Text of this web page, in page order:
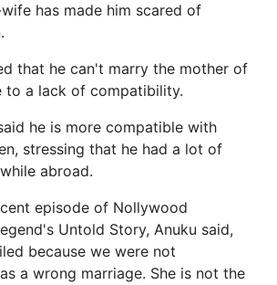
has made him scared of
that he can't marry the mother of
to a lack of compatibility.
he is more compatible with
stressing that he had a lot of
abroad.
episode of Nollywood
Untold Story, Anuku said,
because we were not
a wrong marriage. She is not the